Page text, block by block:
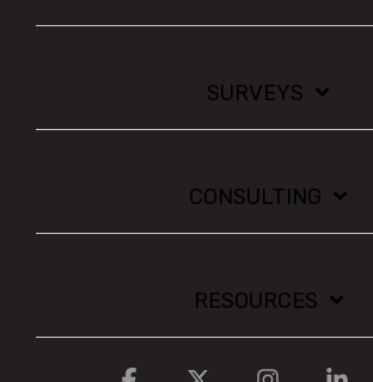
SURVEYS
CONSULTING
RESOURCES